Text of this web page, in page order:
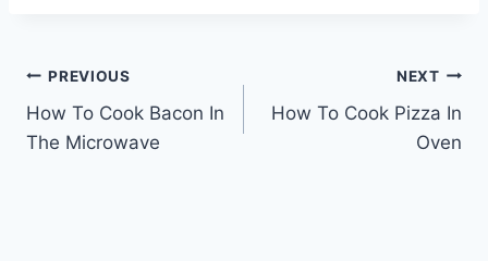
Post
navigation
PREVIOUS
How To Cook Bacon In
The Microwave
NEXT
How To Cook Pizza In
Oven